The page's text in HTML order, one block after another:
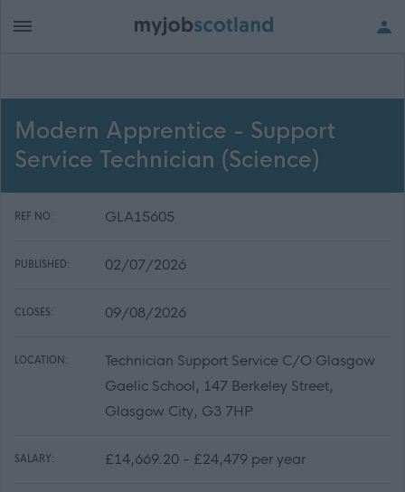
Modern Apprentice - Support
Service Technician (Science)
REF NO: GLA15605
PUBLISHED: 02/07/2026
CLOSES: 09/08/2026
LOCATION:
Technician Support Service C/O Glasgow
Gaelic School, 147 Berkeley Street,
Glasgow City, G3 7HP
SALARY: £14,669.20 - £24,479 per year